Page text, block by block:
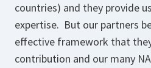
countries) and they provide
expertise. But our partners
effective framework that
contribution and our many